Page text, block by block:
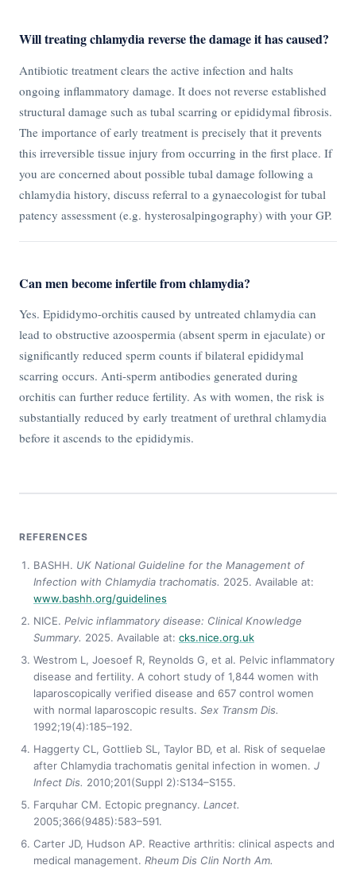
Will treating chlamydia reverse the damage it has caused?
Antibiotic treatment clears the active infection and halts
ongoing inflammatory damage. It does not reverse established
structural damage such as tubal scarring or epididymal fibrosis.
The importance of early treatment is precisely that it prevents
this irreversible tissue injury from occurring in the first place. If
you are concerned about possible tubal damage following a
chlamydia history, discuss referral to a gynaecologist for tubal
patency assessment (e.g. hysterosalpingography) with your GP.
Can men become infertile from chlamydia?
Yes. Epididymo-orchitis caused by untreated chlamydia can
lead to obstructive azoospermia (absent sperm in ejaculate) or
significantly reduced sperm counts if bilateral epididymal
scarring occurs. Anti-sperm antibodies generated during
orchitis can further reduce fertility. As with women, the risk is
substantially reduced by early treatment of urethral chlamydia
before it ascends to the epididymis.
REFERENCES
BASHH. UK National Guideline for the Management of
Infection with Chlamydia trachomatis. 2025. Available at:
www.bashh.org/guidelines
NICE. Pelvic inflammatory disease: Clinical Knowledge
Summary. 2025. Available at: cks.nice.org.uk
Westrom L, Joesoef R, Reynolds G, et al. Pelvic inflammatory
disease and fertility. A cohort study of 1,844 women with
laparoscopically verified disease and 657 control women
with normal laparoscopic results. Sex Transm Dis.
1992;19(4):185–192.
Haggerty CL, Gottlieb SL, Taylor BD, et al. Risk of sequelae
after Chlamydia trachomatis genital infection in women. J
Infect Dis. 2010;201(Suppl 2):S134–S155.
Farquhar CM. Ectopic pregnancy. Lancet.
2005;366(9485):583–591.
Carter JD, Hudson AP. Reactive arthritis: clinical aspects and
medical management. Rheum Dis Clin North Am.